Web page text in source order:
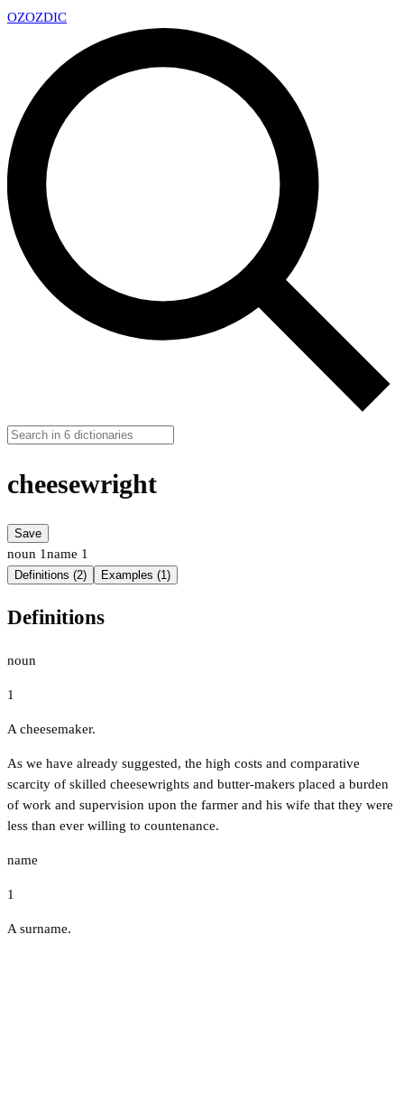
OZOZDIC
cheesewright
Save
noun 1name 1
Definitions (2) Examples (1)
Definitions
noun
1
A cheesemaker.
As we have already suggested, the high costs and comparative
scarcity of skilled cheesewrights and butter-makers placed a burden
of work and supervision upon the farmer and his wife that they were
less than ever willing to countenance.
name
1
A surname.